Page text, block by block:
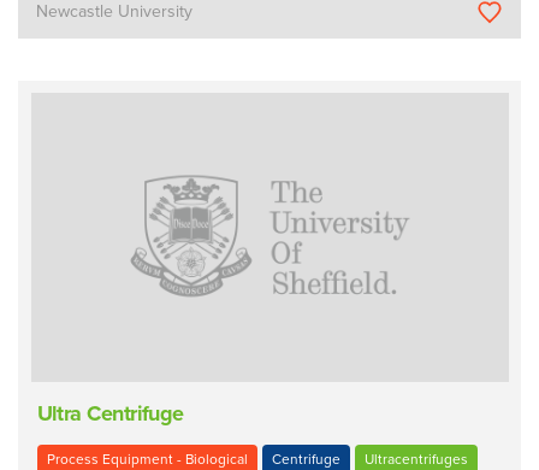
Newcastle University
Ultra Centrifuge
Process Equipment - Biological Centrifuge Ultracentrifuges